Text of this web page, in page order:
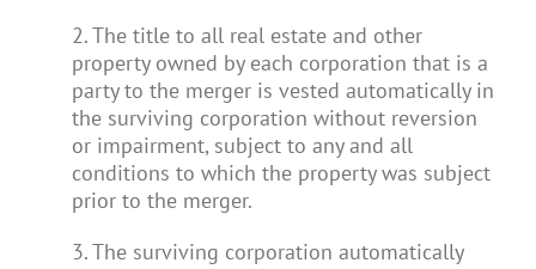
2. The title to all real estate and other
property owned by each corporation that is a
party to the merger is vested automatically in
the surviving corporation without reversion
or impairment, subject to any and all
conditions to which the property was subject
prior to the merger.
3. The surviving corporation automatically